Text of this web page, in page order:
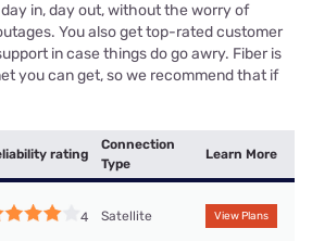
in, day out, without the worry of
You also get top-rated customer
in case things do go awry. Fiber is
you can get, so we recommend that if
rating
Connection
Type
Learn More
4 Satellite View Plans